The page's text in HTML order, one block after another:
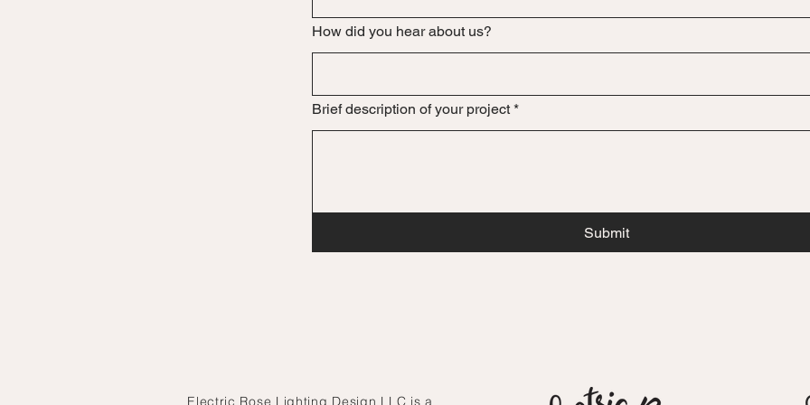
How did you hear about us?
Brief description of your project *
Submit
Electric Rose Lighting Design LLC is a